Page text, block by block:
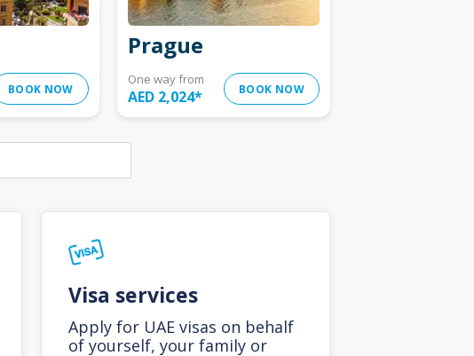
BOOK NOW
Prague
One way from
AED 2,024* BOOK NOW
Visa services
Apply for UAE visas on behalf
of yourself, your family or